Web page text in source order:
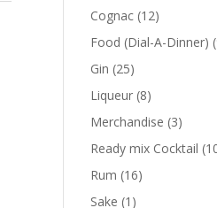
Cognac 1212
products
Food (Dial-A-Dinner)
Gin 2525
products
Liqueur 88
products
Merchandise 33
Ready mix Cocktail
Rum 1616
Sake 1 1